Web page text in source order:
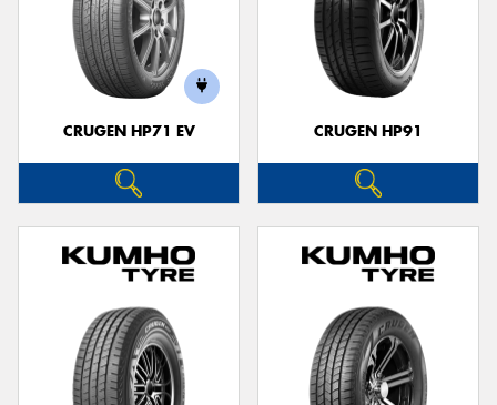
CRUGEN HP71 EV CRUGEN HP91